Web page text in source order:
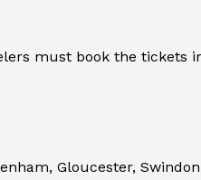
must book the tickets
Gloucester,